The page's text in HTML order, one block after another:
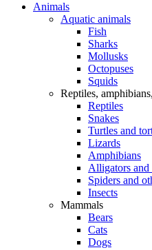
Animals
Aquatic animals
Fish
Sharks
Mollusks
Octopuses
Squids
Reptiles,
Reptiles
Snakes
Turtles and
Lizards
Amphibians
Alligators and
Spiders and
Insects
Mammals
Bears
Cats
Dogs